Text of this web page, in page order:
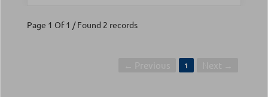
Page 1 Of 1 / Found 2 records
1